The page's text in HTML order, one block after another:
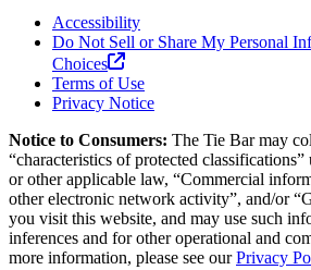
Accessibility
Do Not Sell or Share My Personal
Choices
Terms of Use
Privacy Notice
Notice to Consumers: The Tie Barmay
“characteristics of protected
or other applicable law, “Commercial
other electronic network activity”, and/or
you visit this website, and may use such
inferences and for other operational and
more information, please see ourPrivacy